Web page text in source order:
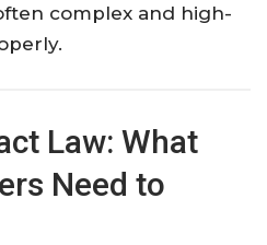
complex and high-
Law: What
Need to